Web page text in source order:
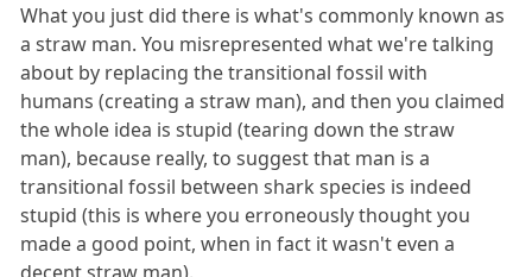
What you just did there is what's commonly known as
a straw man. You misrepresented what we're talking
about by replacing the transitional fossil with
humans (creating a straw man), and then you claimed
the whole idea is stupid (tearing down the straw
man), because really, to suggest that man is a
transitional fossil between shark species is indeed
stupid (this is where you erroneously thought you
made a good point, when in fact it wasn't even a